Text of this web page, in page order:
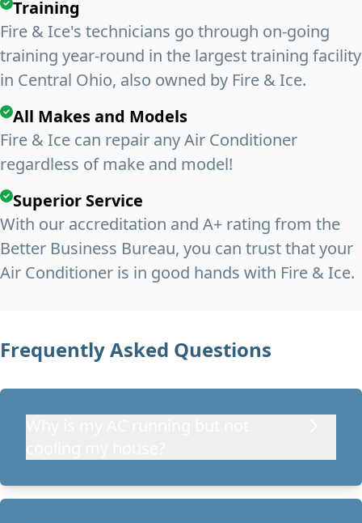
Training
Fire & Ice's technicians go through on-going
training year-round in the largest training facility
in Central Ohio, also owned by Fire & Ice.
All Makes and Models
Fire & Ice can repair any Air Conditioner
regardless of make and model!
Superior Service
With our accreditation and A+ rating from the
Better Business Bureau, you can trust that your
Air Conditioner is in good hands with Fire & Ice.
Frequently Asked Questions